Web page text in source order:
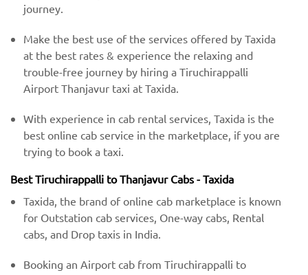
journey.
Make the best use of the services offered by Taxida
at the best rates & experience the relaxing and
trouble-free journey by hiring a Tiruchirappalli
Airport Thanjavur taxi at Taxida.
With experience in cab rental services, Taxida is the
best online cab service in the marketplace, if you are
trying to book a taxi.
Best Tiruchirappalli to Thanjavur Cabs - Taxida
Taxida, the brand of online cab marketplace is known
for Outstation cab services, One-way cabs, Rental
cabs, and Drop taxis in India.
Booking an Airport cab from Tiruchirappalli to